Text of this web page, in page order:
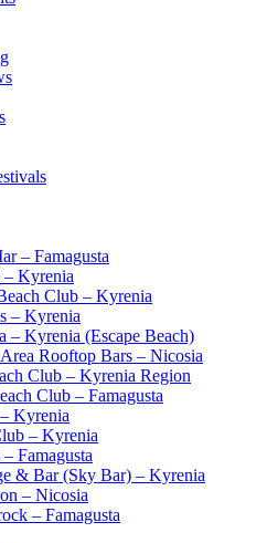
– Famagusta
– Kyrenia
Club – Kyrenia
– Kyrenia
– Kyrenia (Escape Beach)
Rooftop Bars – Nicosia
Club – Kyrenia Region
Club – Famagusta
Kyrenia
– Kyrenia
Famagusta
& Bar (Sky Bar) – Kyrenia
– Nicosia
– Famagusta